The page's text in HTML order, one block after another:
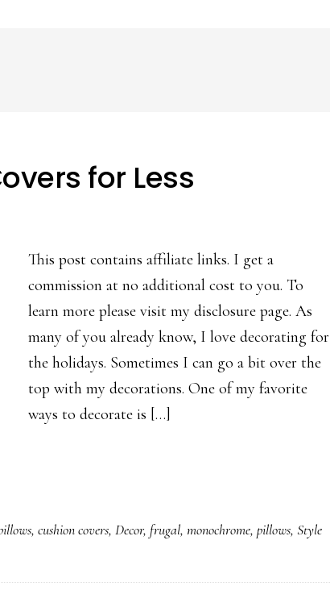
for Less
This post contains affiliate links. I get a
commission at no additional cost to you. To
learn more please visit my disclosure page. As
many of you already know, I love decorating for
the holidays. Sometimes I can go a bit over the
top with my decorations. One of my favorite
ways to decorate is […]
,cushion covers,Decor, frugal,monochrome,pillows,Style